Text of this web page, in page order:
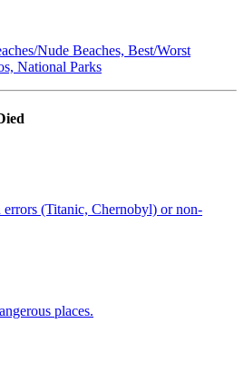
Nude Beaches, Best/Worst
National Parks
errors (Titanic, Chernobyl) or non-
places.